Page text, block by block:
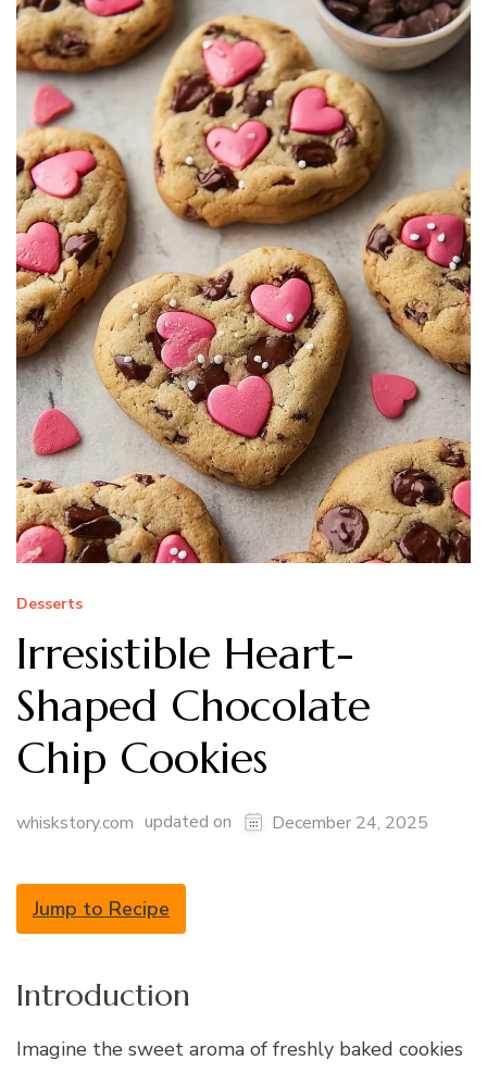
Desserts
Irresistible Heart-
Shaped Chocolate
Chip Cookies
whiskstory.com updated on December 24, 2025
Jump to Recipe
Introduction
Imagine the sweet aroma of freshly baked cookies